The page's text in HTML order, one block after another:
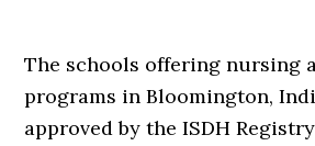
The schools offering nursing
programs in Bloomington,
approved by the ISDH